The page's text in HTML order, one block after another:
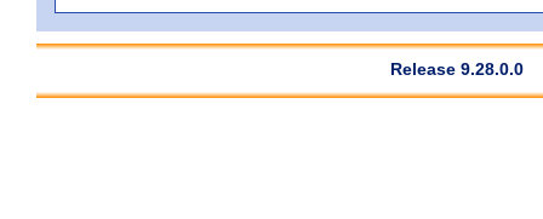
Release 9.28.0.0